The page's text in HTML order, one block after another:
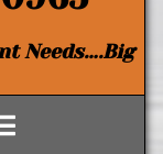
Needs….Big